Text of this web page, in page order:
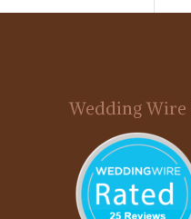
Wedding Wire